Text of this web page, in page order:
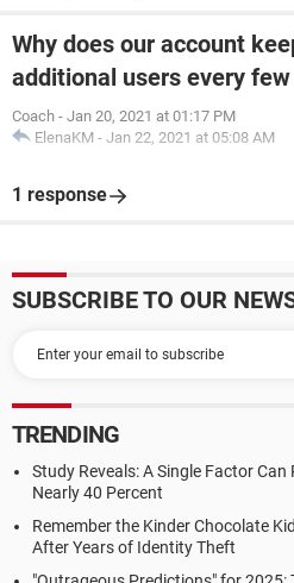
Why does our account
additional users every
Coach - Jan 20, 2021 at 01:17 PM
ElenaKM - Jan 22, 2021 at 05:08 AM
1 response
SUBSCRIBE TO OUR
TRENDING
Study Reveals: A Single Factor
Nearly 40 Percent
Remember the Kinder Chocolate
After Years of Identity Theft